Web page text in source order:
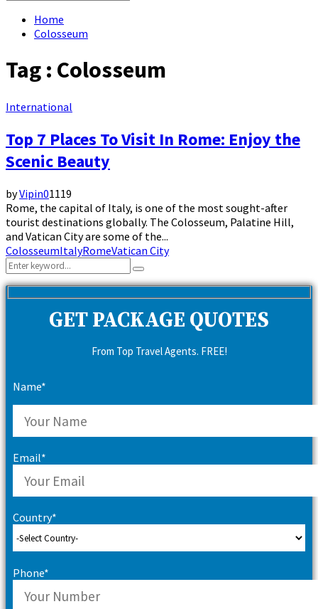
for:
Home
Colosseum
Tag : Colosseum
International
Top 7 Places To Visit In Rome: Enjoy the
Scenic Beauty
byVipin01119
Rome, the capital of Italy, is one of the most sought-after
tourist destinations globally. The Colosseum, Palatine Hill,
and Vatican City are some of the...
ColosseumItalyRomeVatican City
Search
for:
Search
GET PACKAGE QUOTES
From Top Travel Agents. FREE!
Name*
Email*
Country*
Phone*